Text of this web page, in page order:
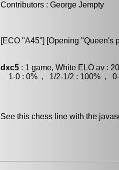
Contributors : George Jempty
[ECO "A45"] [Opening "Queen's
dxc5 : 1 game, White ELO av :
1-0 : 0% , 1/2-1/2 : 100% , 0-
See this chess line with the